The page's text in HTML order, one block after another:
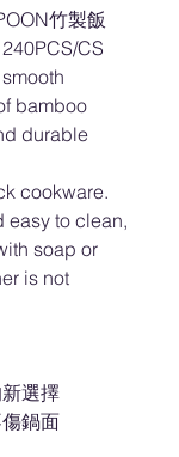
竹製飯
CS
bamboo
durable
cookware.
easy to clean,
soap or
is not
選擇
鍋面